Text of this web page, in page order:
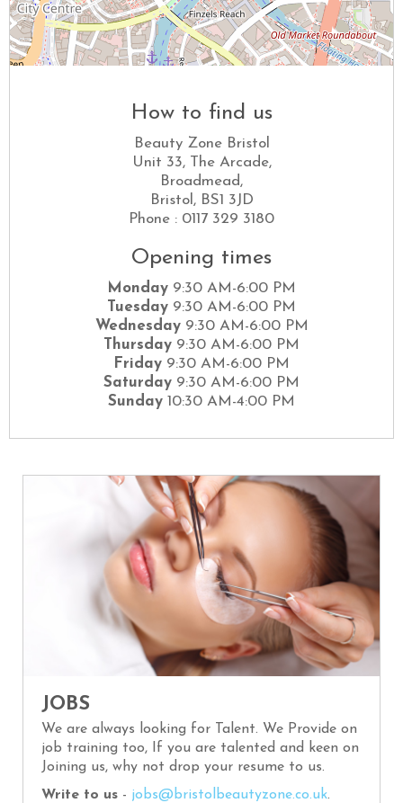
How to find us
Beauty Zone Bristol
Unit 33, The Arcade,
Broadmead,
Bristol, BS1 3JD
Phone : 0117 329 3180
Opening times
Monday 9:30 AM-6:00 PM
Tuesday 9:30 AM-6:00 PM
Wednesday9:30 AM-6:00 PM
Thursday 9:30 AM-6:00 PM
Friday 9:30 AM-6:00 PM
Saturday 9:30 AM-6:00 PM
Sunday 10:30 AM-4:00 PM
JOBS
We are always looking for Talent. We Provide on
job training too, If you are talented and keen on
Joining us, why not drop your resume to us.
Write to us - jobs@bristolbeautyzone.co.uk.